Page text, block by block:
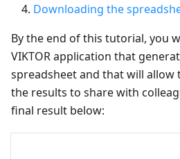
Downloading the
By the end of this tutorial, you
VIKTOR application that
spreadsheet and that will allow
the results to share with
final result below: